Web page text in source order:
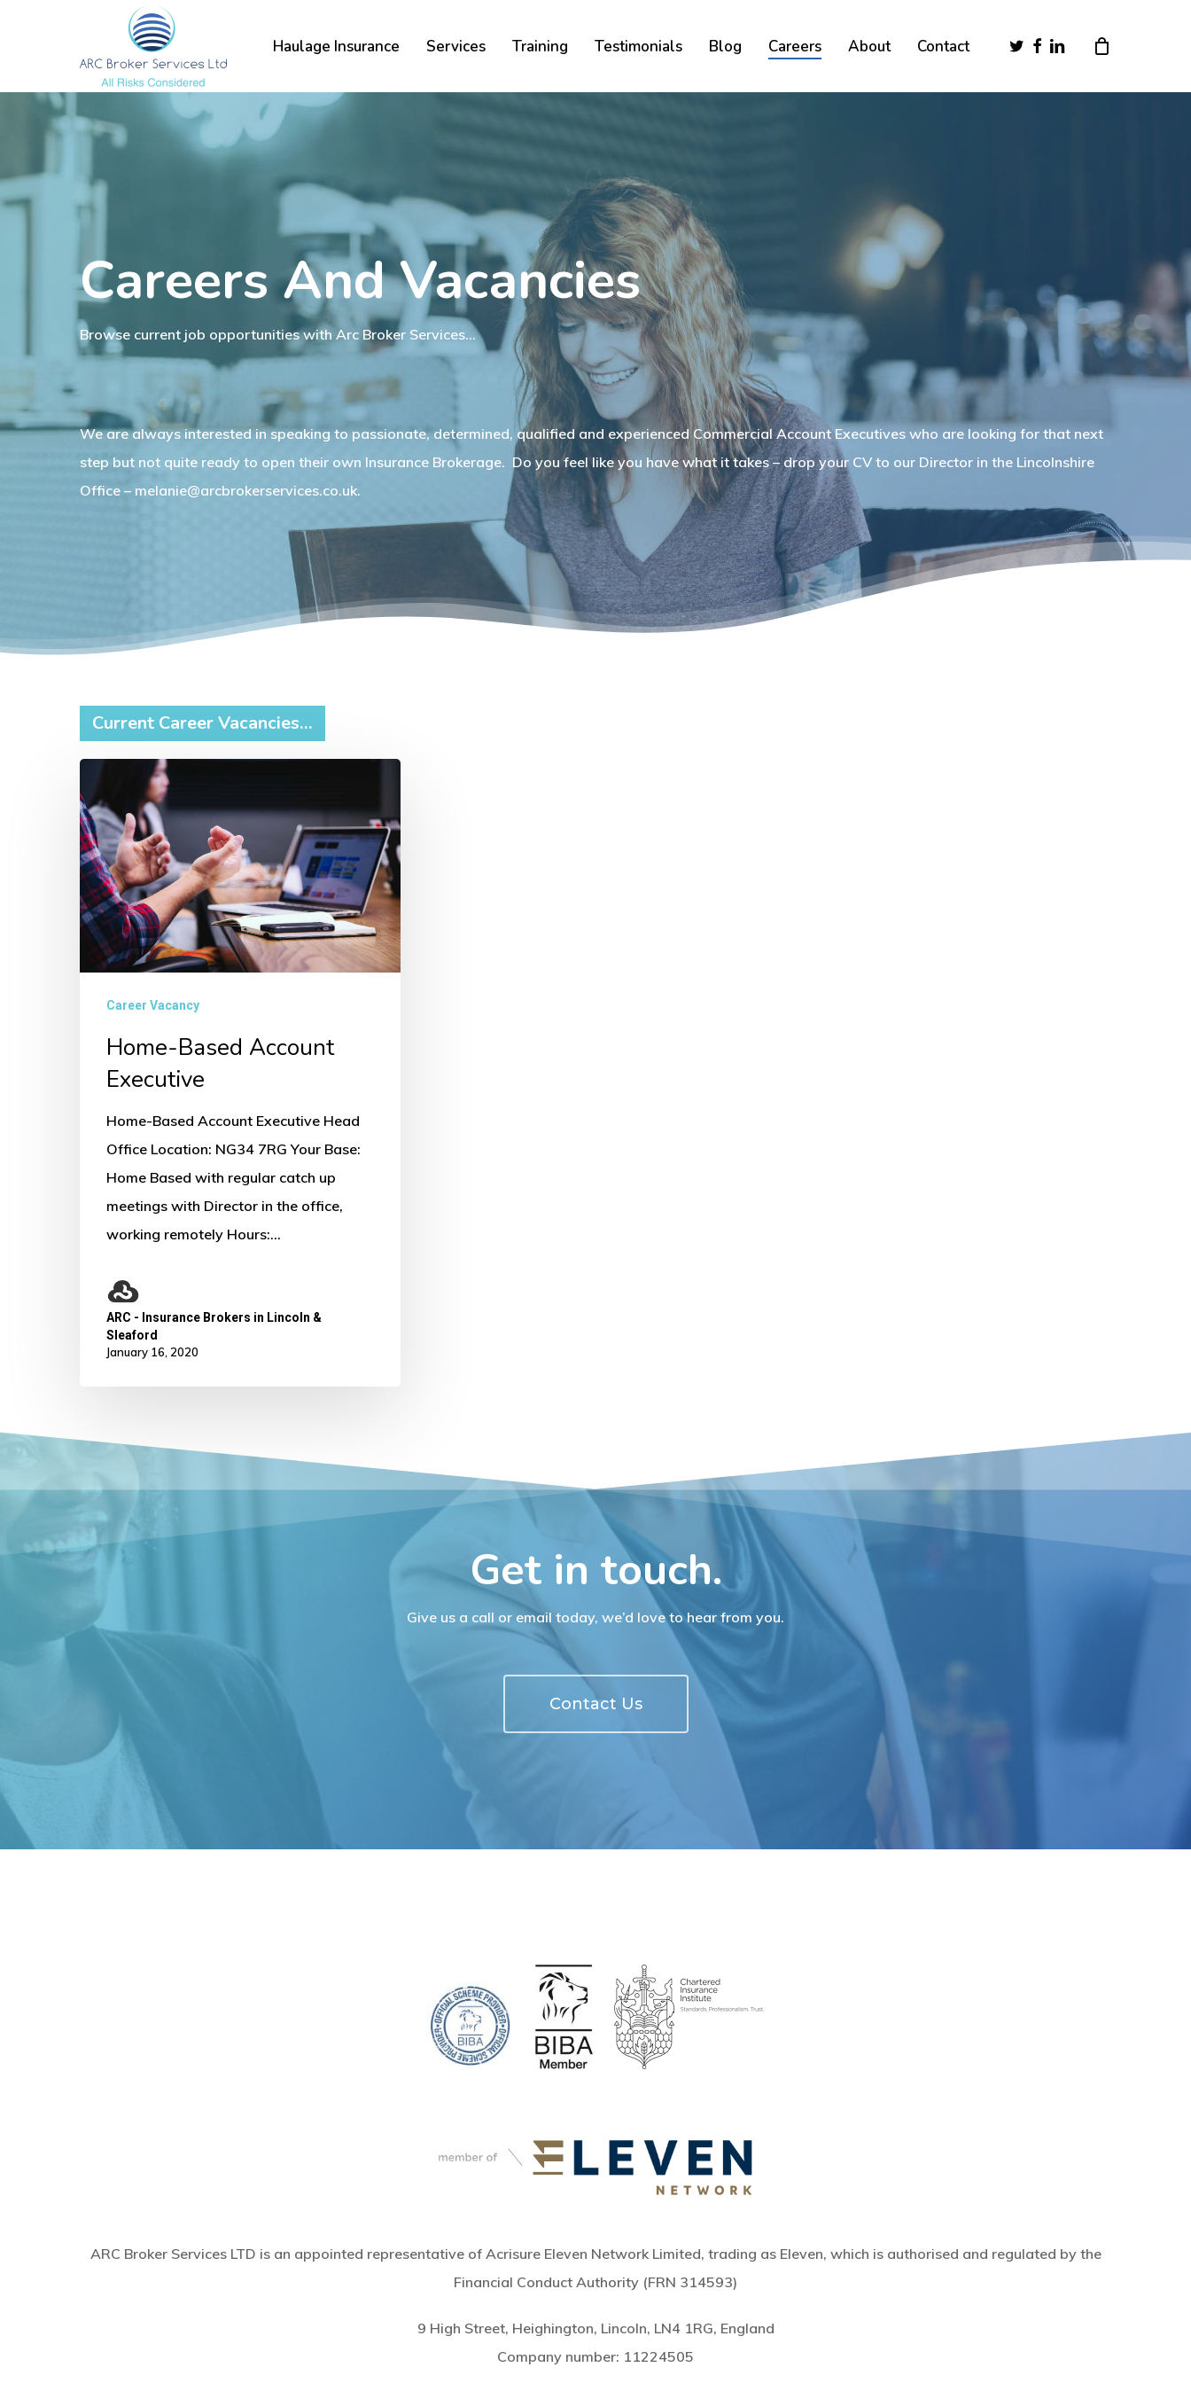
content
Haulage Insurance Services Training Testimonials Blog Careers About Contact twitterfacebook
linkedin
Cart
Careers And Vacancies
Browse current job opportunities with Arc Broker Services…
We are always interested in speaking to passionate, determined, qualified and experienced Commercial Account Executives who are looking for that next
step but not quite ready to open their own Insurance Brokerage. Do you feel like you have what it takes – drop your CV to our Director in the Lincolnshire
Office – melanie@arcbrokerservices.co.uk.
Current Career Vacancies…
Home-
Based
Account
Executive
Career Vacancy
Home-Based Account
Executive
Home-Based Account Executive Head
Office Location: NG34 7RG Your Base:
Home Based with regular catch up
meetings with Director in the office,
working remotely Hours:…
ARC - Insurance Brokers in Lincoln &
Sleaford
January 16, 2020
Get in touch.
Give us a call or email today, we’d love to hear from you.
Contact Us
ARC Broker Services LTD is an appointed representative of Acrisure Eleven Network Limited, trading as Eleven, which is authorised and regulated by the
Financial Conduct Authority (FRN 314593)
9 High Street, Heighington, Lincoln, LN4 1RG, England
Company number: 11224505